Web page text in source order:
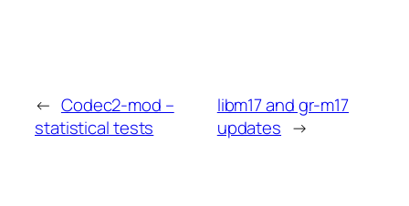
← Codec2-mod –
statistical tests
libm17 and gr-m17
updates →